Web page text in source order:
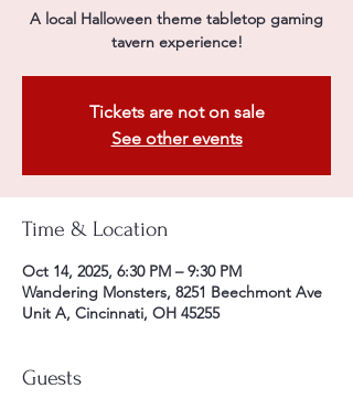
A local Halloween theme tabletop gaming
tavern experience!
Tickets are not on sale
See other events
Time & Location
Oct 14, 2025, 6:30 PM – 9:30 PM
Wandering Monsters, 8251 Beechmont Ave
Unit A, Cincinnati, OH 45255
Guests